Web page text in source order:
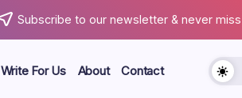
Subscribe to our newsletter & never
Write For Us About Contact